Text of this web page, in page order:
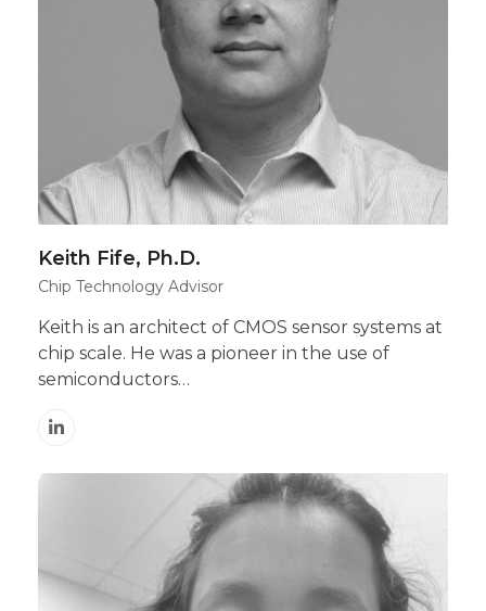
Keith Fife, Ph.D.
Chip Technology Advisor
Keith is an architect of CMOS sensor systems at
chip scale. He was a pioneer in the use of
semiconductors…
Linkedin